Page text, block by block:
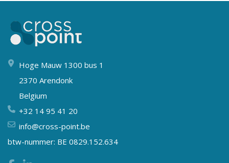
Hoge Mauw 1300 bus 1
2370 Arendonk
Belgium
+32 14 95 41 20
info@cross-point.be
btw-nummer: BE 0829.152.634